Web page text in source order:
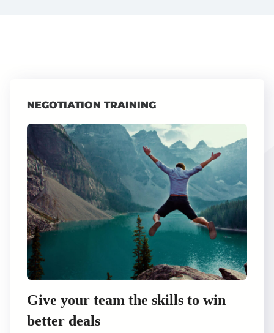
NEGOTIATION TRAINING
Give your team the skills to win
better deals